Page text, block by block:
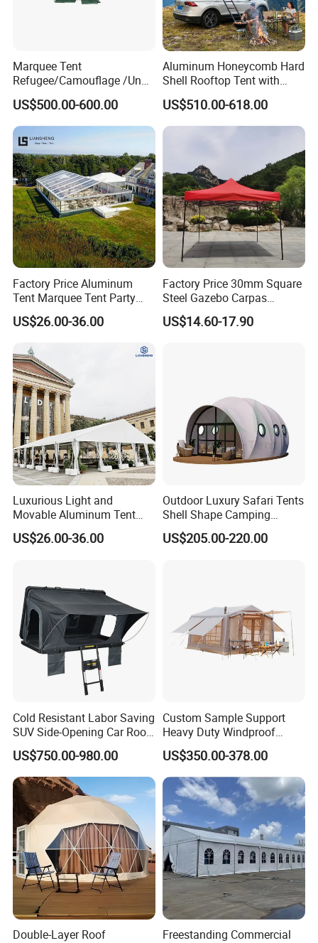
Marquee Tent
Refugee/Camouflage /Un
Relief/Emergency Tent for
Transfer
US$500.00-600.00
Aluminum Honeycomb Hard
Shell Rooftop Tent with
Quick Open Close
US$510.00-618.00
Factory Price Aluminum
Tent Marquee Tent Party
Tent Wedding Tent for
Outdoor Exhibition Meeting
US$26.00-36.00
Factory Price 30mm Square
Steel Gazebo Carpas
Awning Tent for Events
US$14.60-17.90
Luxurious Light and
Movable Aluminum Tent
Outdoor Tent Event Tent
Wedding Tent Party Tent
US$26.00-36.00
Outdoor Luxury Safari Tents
Shell Shape Camping
Glamping Hotel Resort Tent
US$205.00-220.00
Cold Resistant Labor Saving
SUV Side-Opening Car Roof
Top Tent
US$750.00-980.00
Custom Sample Support
Heavy Duty Windproof
Rainproof Inflatable Tent
US$350.00-378.00
Double-Layer Roof
Freestanding Commercial